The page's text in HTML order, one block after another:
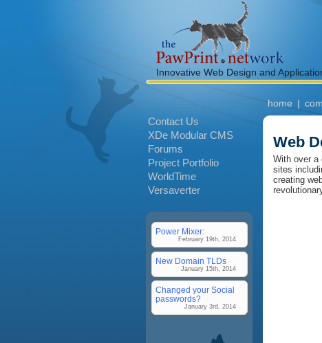
Innovative Web Design and
home |
Contact Us
XDe Modular CMS
Forums
Project Portfolio
WorldTime
Versaverter
Power Mixer:
February 19th, 2014
New Domain TLDs
January 15th, 2014
Changed your Social
passwords?
January 3rd, 2014
Web
With over a
sites
creating